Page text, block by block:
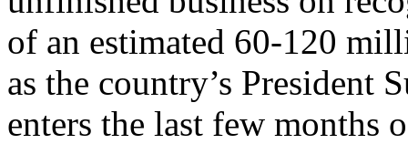
of an estimated 60-120
as the country’s President
enters the last few months